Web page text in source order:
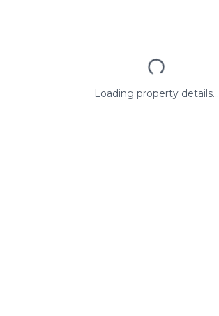
Loading property details...